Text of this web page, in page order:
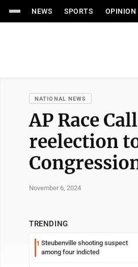
NEWS SPORTS OPINION
NATIONAL NEWS
AP Race
reelection
November 6, 2024
TRENDING
1 Steubenville shooting suspect
among four indicted